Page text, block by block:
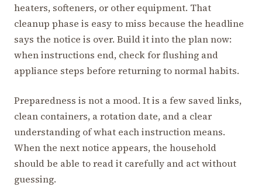
heaters, softeners, or other equipment. That
cleanup phase is easy to miss because the headline
says the notice is over. Build it into the plan now:
when instructions end, check for flushing and
appliance steps before returning to normal habits.
Preparedness is not a mood. It is a few saved links,
clean containers, a rotation date, and a clear
understanding of what each instruction means.
When the next notice appears, the household
should be able to read it carefully and act without
guessing.